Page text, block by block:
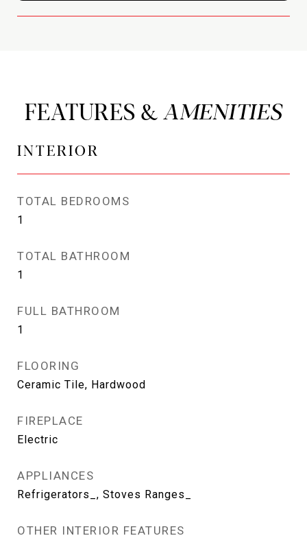
FEATURES &
INTERIOR
TOTAL BEDROOMS
1
TOTAL BATHROOM
1
FULL BATHROOM
1
FLOORING
Ceramic Tile, Hardwood
FIREPLACE
Electric
APPLIANCES
Refrigerators_, Stoves Ranges_
OTHER INTERIOR FEATURES